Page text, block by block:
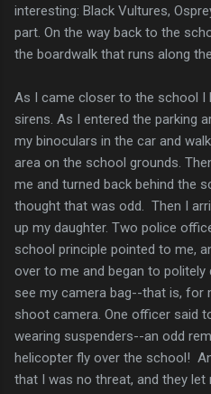
interesting: Black Vultures,
part. On the way back to the
the boardwalk that runs along
As I came closer to the school I
sirens. As I entered the parking
my binoculars in the car and
area on the school grounds.
me and turned back behind the
thought that was odd. Then I
up my daughter. Two police
school principle pointed to me,
over to me and began to
see my camera bag--that is, for
shoot camera. One officer said
wearing suspenders--an odd
helicopter fly over the school!
that I was no threat, and they let